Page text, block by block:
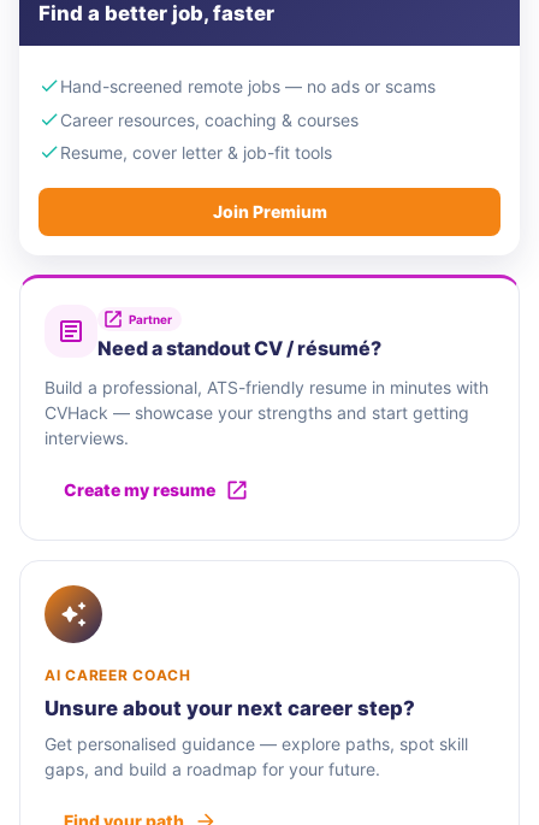
Find a better job, faster
Hand-screened remote jobs — no ads or scams
Career resources, coaching & courses
Resume, cover letter & job-fit tools
Join Premium
Partner
Need a standout CV / résumé?
Build a professional, ATS-friendly resume in minutes with
CVHack — showcase your strengths and start getting
interviews.
Create my resume
AI CAREER COACH
Unsure about your next career step?
Get personalised guidance — explore paths, spot skill
gaps, and build a roadmap for your future.